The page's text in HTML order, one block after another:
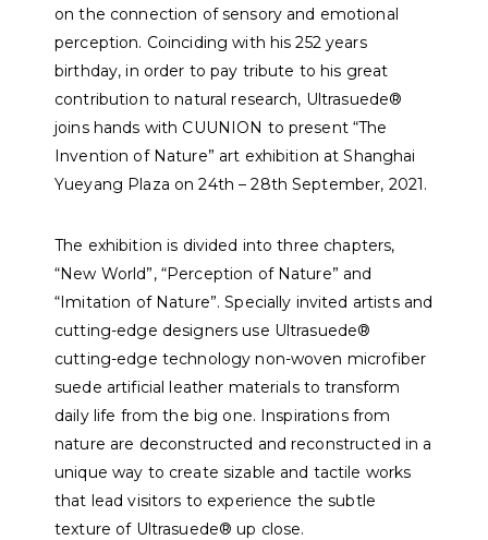
on the connection of sensory and emotional
perception. Coinciding with his 252 years
birthday, in order to pay tribute to his great
contribution to natural research, Ultrasuede®
joins hands with CUUNION to present “The
Invention of Nature” art exhibition at Shanghai
Yueyang Plaza on 24th – 28th September, 2021.
The exhibition is divided into three chapters,
“New World”, “Perception of Nature” and
“Imitation of Nature”. Specially invited artists and
cutting-edge designers use Ultrasuede®
cutting-edge technology non-woven microfiber
suede artificial leather materials to transform
daily life from the big one. Inspirations from
nature are deconstructed and reconstructed in a
unique way to create sizable and tactile works
that lead visitors to experience the subtle
texture of Ultrasuede® up close.